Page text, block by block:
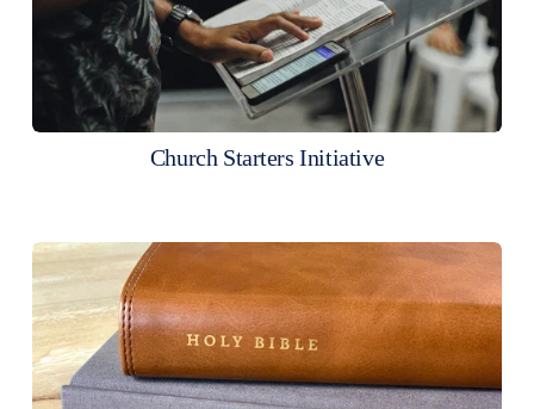
Church Starters Initiative